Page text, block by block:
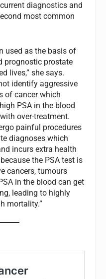
diagnostics and
most common
used as the basis of
prognostic prostate
lives,” she says.
identify aggressive
of cancer which
PSA in the blood
over-treatment.
painful procedures
diagnoses which
incurs extra health
the PSA test is
cancers, tumours
in the blood can get
leading to highly
mortality.”